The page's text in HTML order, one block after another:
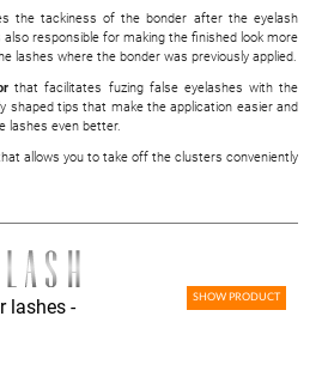
the tackiness of the bonder after the eyelash
responsible for making the finished look more
lashes where the bonder was previously applied.
that facilitates fuzing false eyelashes with the
shaped tips that make the application easier and
lashes even better.
allows you to take off the clusters conveniently
lashes -
SHOW PRODUCT